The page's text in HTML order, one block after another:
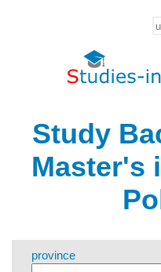
Study
Master's
province